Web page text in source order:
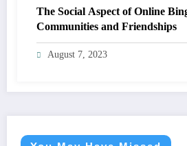
The Social Aspect of Online
Communities and Friendships
August 7, 2023